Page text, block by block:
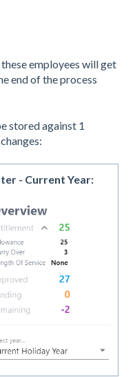
employees will get
end of the process
stored against 1
- Current Year: